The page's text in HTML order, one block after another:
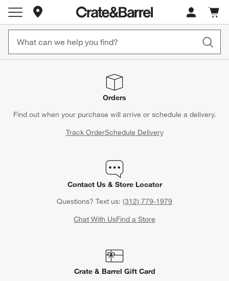
Store Locations
Cart
items
Orders
Find out when your purchase will arrive or schedule a delivery.
Track OrderSchedule Delivery
Contact Us & Store Locator
Questions? Text us: (312) 779-1979
Chat With UsFind a Store
Crate & Barrel Gift Card